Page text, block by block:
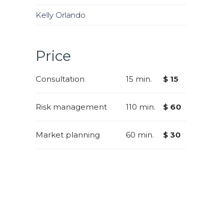
Kelly Orlando
Price
Consultation 15 min. $ 15
Risk management 110 min. $ 60
Market planning 60 min. $ 30